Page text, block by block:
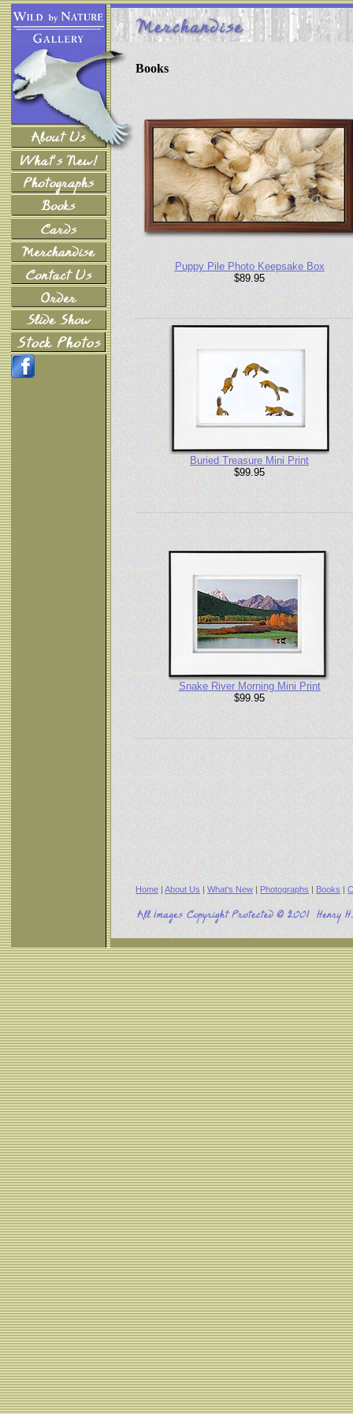
Books
Puppy Pile Photo Keepsake Box
$89.95
Buried Treasure Mini Print
$99.95
Snake River Morning Mini Print
$99.95
Home | About Us | What's New | Photographs | Books |